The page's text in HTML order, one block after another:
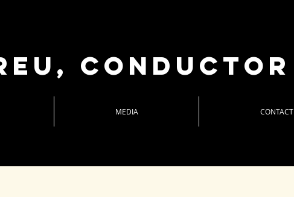
conductor
MEDIA CONTACT